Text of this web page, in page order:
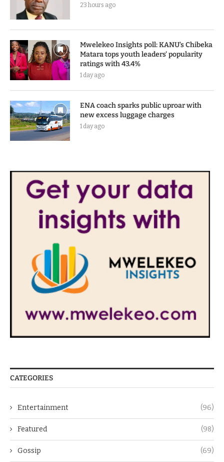
23 hours ago
Mwelekeo Insights poll: KANU’s Chibeka
Matara tops youth leaders’ popularity
ratings with 43.4%
1 day ago
ENA coach sparks public uproar with
new excess luggage charges
1 day ago
CATEGORIES
Entertainment (96)
Featured (98)
Gossip (69)